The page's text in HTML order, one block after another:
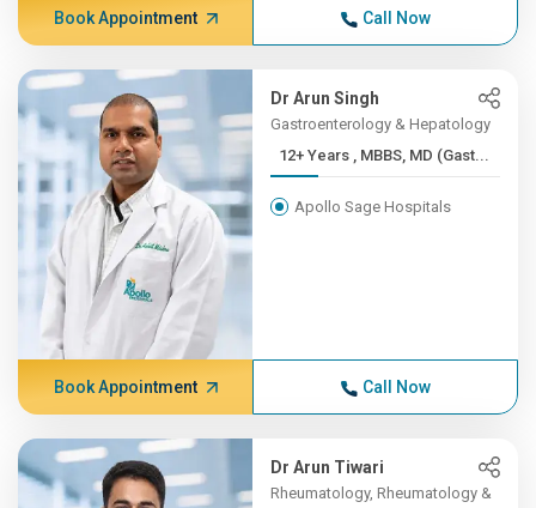
Book Appointment Call Now
Dr Arun Singh
Gastroenterology & Hepatology
12+ Years , MBBS, MD (Gast...
Apollo Sage Hospitals
Book Appointment Call Now
Dr Arun Tiwari
Rheumatology, Rheumatology &